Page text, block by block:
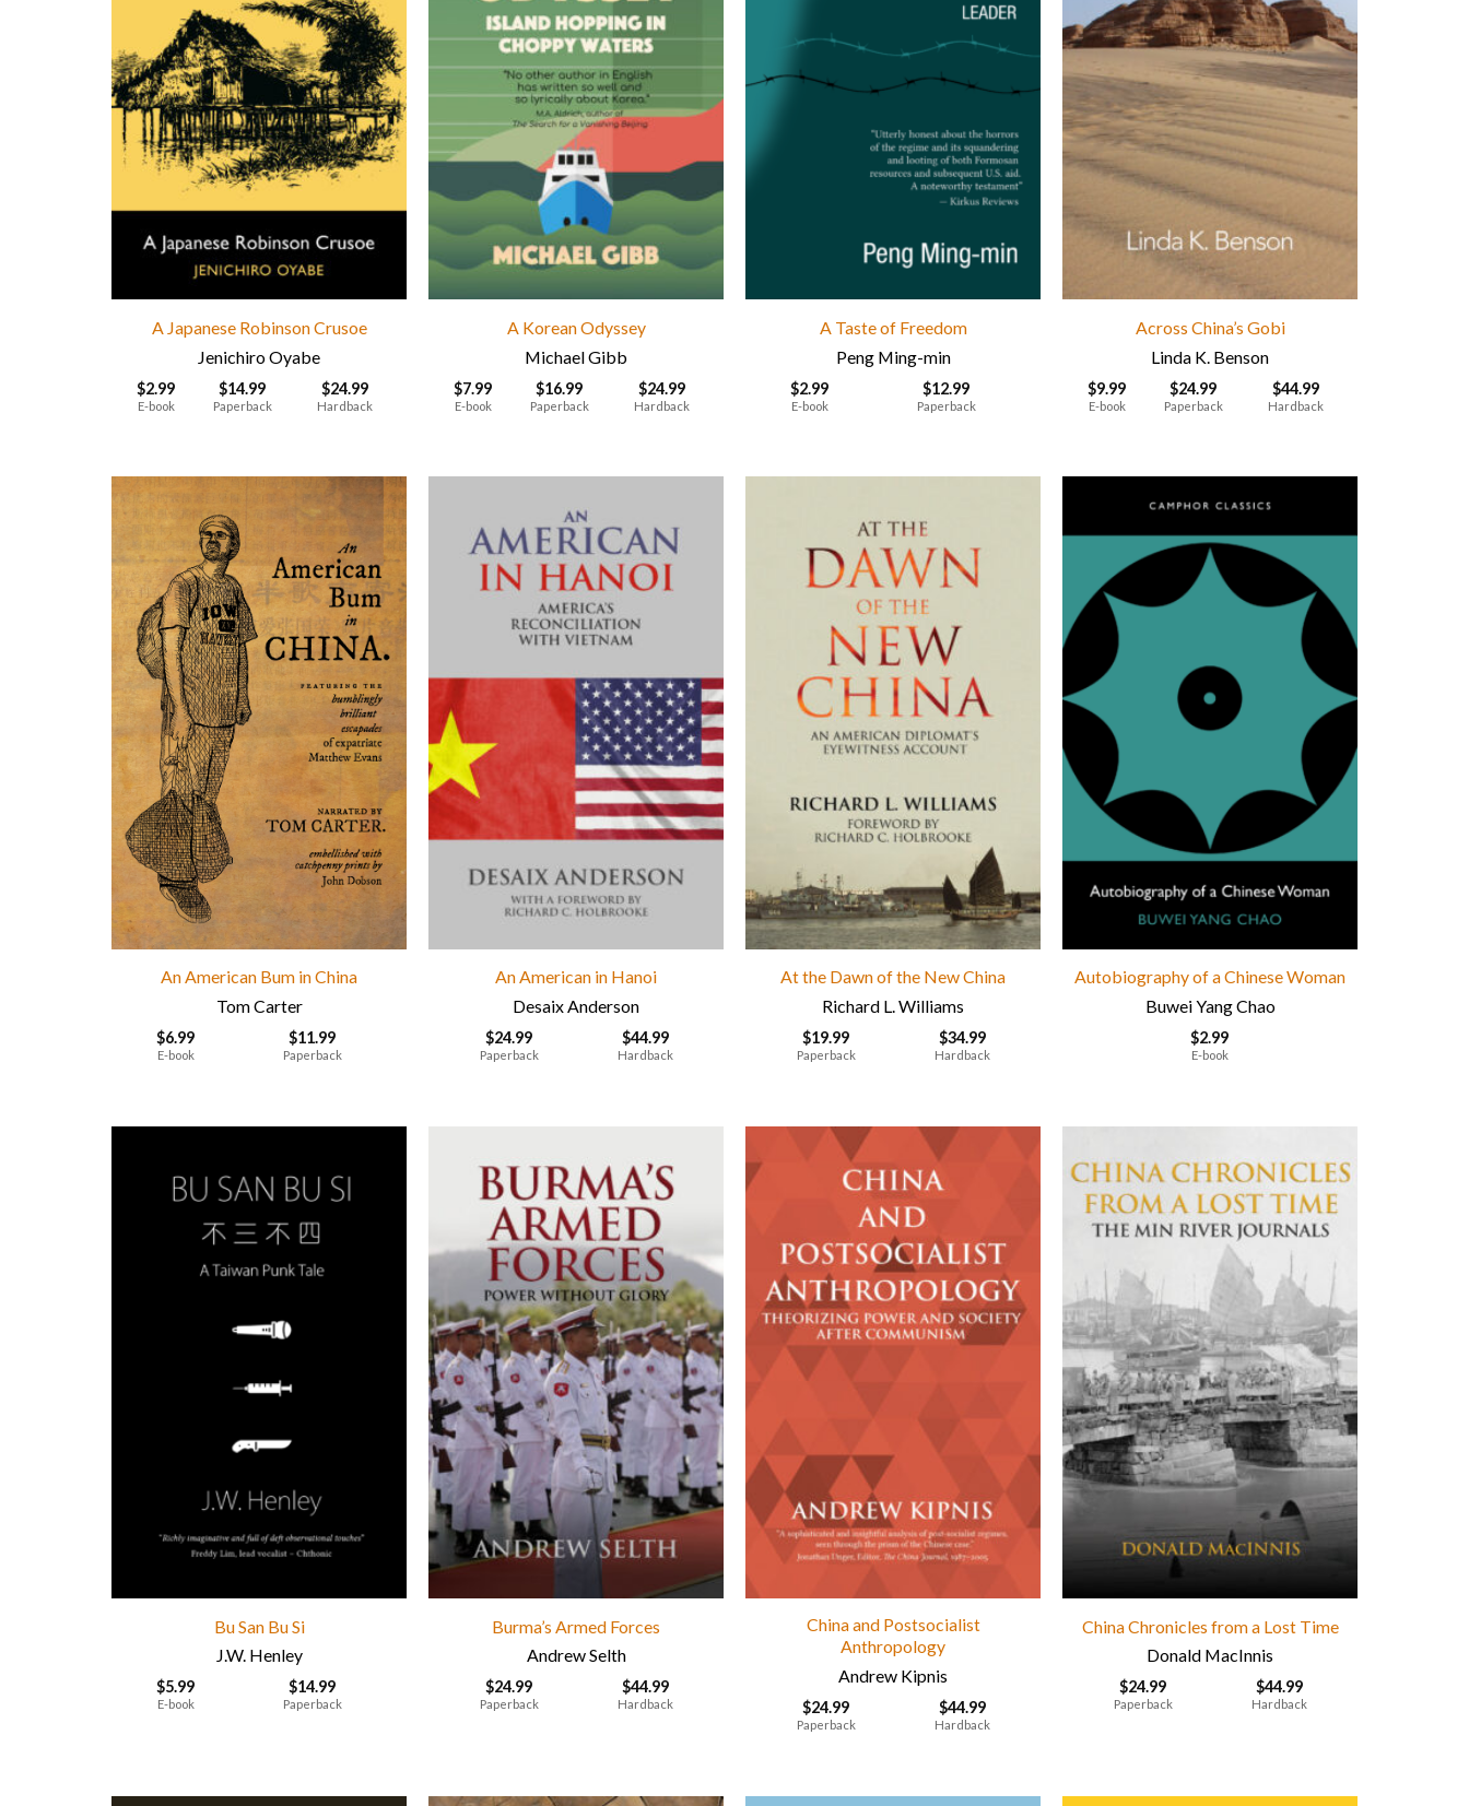
A Japanese Robinson Crusoe
Jenichiro Oyabe
$2.99 $14.99 $24.99
E-book Paperback Hardback
A Korean Odyssey
Michael Gibb
$7.99 $16.99 $24.99
E-book Paperback Hardback
A Taste of Freedom
Peng Ming-min
$2.99 $12.99
E-book Paperback
Across China’s Gobi
Linda K. Benson
$9.99 $24.99 $44.99
E-book Paperback Hardback
An American Bum in China
Tom Carter
$6.99 $11.99
E-book Paperback
An American in Hanoi
Desaix Anderson
$24.99 $44.99
Paperback Hardback
At the Dawn of the New China
Richard L. Williams
$19.99 $34.99
Paperback Hardback
Autobiography of a Chinese Woman
Buwei Yang Chao
$2.99
E-book
Bu San Bu Si
J.W. Henley
$5.99 $14.99
E-book Paperback
Burma’s Armed Forces
Andrew Selth
$24.99 $44.99
Paperback Hardback
China and Postsocialist
Anthropology
Andrew Kipnis
$24.99 $44.99
Paperback Hardback
China Chronicles from a Lost Time
Donald MacInnis
$24.99 $44.99
Paperback Hardback